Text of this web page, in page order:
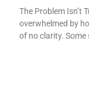
The Problem Isn’t
overwhelmed by
of no clarity. Some